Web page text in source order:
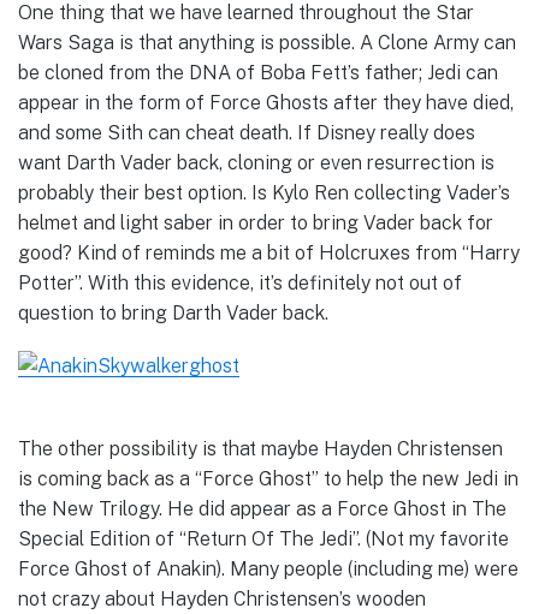
One thing that we have learned throughout the Star
Wars Saga is that anything is possible. A Clone Army can
be cloned from the DNA of Boba Fett’s father; Jedi can
appear in the form of Force Ghosts after they have died,
and some Sith can cheat death. If Disney really does
want Darth Vader back, cloning or even resurrection is
probably their best option. Is Kylo Ren collecting Vader’s
helmet and light saber in order to bring Vader back for
good? Kind of reminds me a bit of Holcruxes from “Harry
Potter”. With this evidence, it’s definitely not out of
question to bring Darth Vader back.
The other possibility is that maybe Hayden Christensen
is coming back as a “Force Ghost” to help the new Jedi in
the New Trilogy. He did appear as a Force Ghost in The
Special Edition of “Return Of The Jedi”. (Not my favorite
Force Ghost of Anakin). Many people (including me) were
not crazy about Hayden Christensen’s wooden